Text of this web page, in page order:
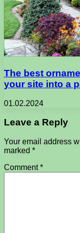
The best
your site into a
01.02.2024
Leave a Reply
Your email address
marked *
Comment*